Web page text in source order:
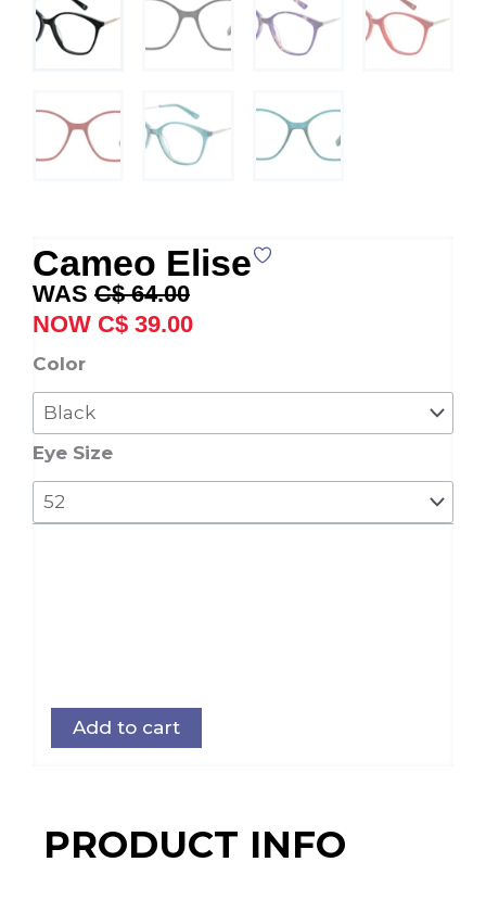
Cameo Elise
C$64.00
Original
price
was:
C$ 39.00price
Color
Eye Size
Cameo
Elise
quantity
Add to cart
PRODUCT INFO